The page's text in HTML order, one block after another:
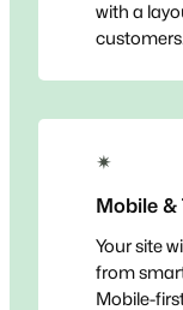
with a
customers.
✴
Mobile
Your site
from
Mobile-